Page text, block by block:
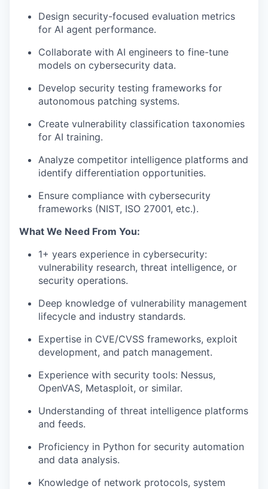
Design security-focused evaluation metrics
for AI agent performance.
Collaborate with AI engineers to fine-tune
models on cybersecurity data.
Develop security testing frameworks for
autonomous patching systems.
Create vulnerability classification taxonomies
for AI training.
Analyze competitor intelligence platforms and
identify differentiation opportunities.
Ensure compliance with cybersecurity
frameworks (NIST, ISO 27001, etc.).
What We Need From You:
1+ years experience in cybersecurity:
vulnerability research, threat intelligence, or
security operations.
Deep knowledge of vulnerability management
lifecycle and industry standards.
Expertise in CVE/CVSS frameworks, exploit
development, and patch management.
Experience with security tools: Nessus,
OpenVAS, Metasploit, or similar.
Understanding of threat intelligence platforms
and feeds.
Proficiency in Python for security automation
and data analysis.
Knowledge of network protocols, system